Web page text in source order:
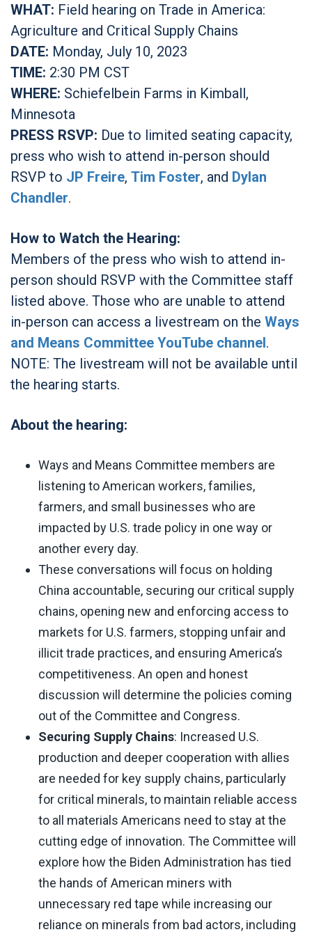
WHAT: Field hearing on Trade in America:
Agriculture and Critical Supply Chains
DATE: Monday, July 10, 2023
TIME: 2:30 PM CST
WHERE: Schiefelbein Farms in Kimball,
Minnesota
PRESS RSVP: Due to limited seating capacity,
press who wish to attend in-person should
RSVP to JP Freire, Tim Foster, and Dylan
Chandler.
How to Watch the Hearing:
Members of the press who wish to attend in-
person should RSVP with the Committee staff
listed above. Those who are unable to attend
in-person can access a livestream on the Ways
and Means Committee YouTube channel.
NOTE: The livestream will not be available until
the hearing starts.
About the hearing:
Ways and Means Committee members are
listening to American workers, families,
farmers, and small businesses who are
impacted by U.S. trade policy in one way or
another every day.
These conversations will focus on holding
China accountable, securing our critical supply
chains, opening new and enforcing access to
markets for U.S. farmers, stopping unfair and
illicit trade practices, and ensuring America’s
competitiveness. An open and honest
discussion will determine the policies coming
out of the Committee and Congress.
Securing Supply Chains: Increased U.S.
production and deeper cooperation with allies
are needed for key supply chains, particularly
for critical minerals, to maintain reliable access
to all materials Americans need to stay at the
cutting edge of innovation. The Committee will
explore how the Biden Administration has tied
the hands of American miners with
unnecessary red tape while increasing our
reliance on minerals from bad actors, including